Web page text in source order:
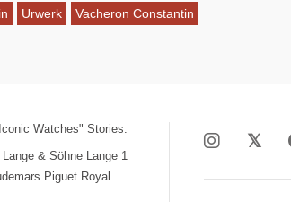
Urwerk
Vacheron Constantin
Watches" Stories:
& Söhne Lange 1
Piguet Royal